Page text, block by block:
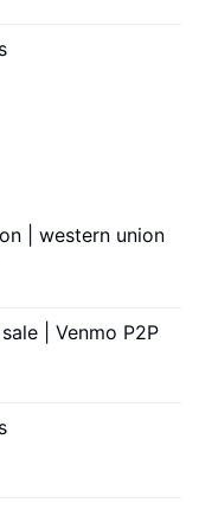
| western union
| Venmo P2P